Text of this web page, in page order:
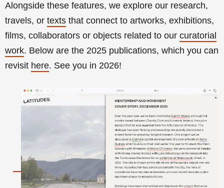
Alongside these features, we explore our research,
travels, or texts that connect to artworks, exhibitions,
films, collaborators or objects related to our curatorial
work. Below are the 2025 publications, which you can
revisit here. See you in 2026!